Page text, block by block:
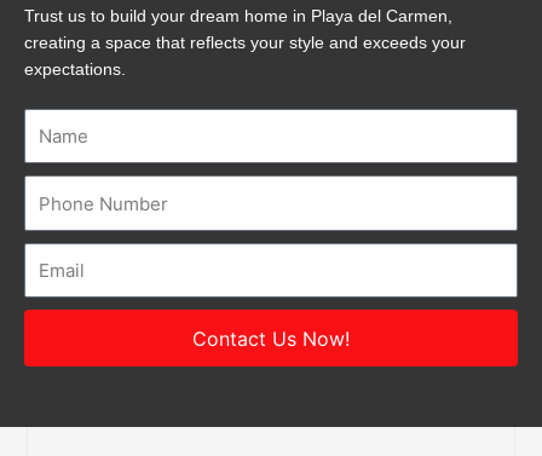
Trust us to build your dream home in Playa del Carmen,
creating a space that reflects your style and exceeds your
expectations.
Contact Us Now!